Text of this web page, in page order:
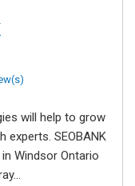
will help to grow
experts. SEOBANK
Windsor Ontario